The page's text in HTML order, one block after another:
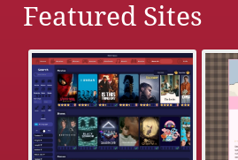
Featured Sites